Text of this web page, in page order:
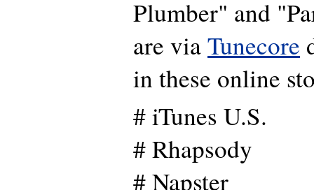
Plumber" and
are viaTunecore
in these online
# iTunes U.S.
# Rhapsody
# Napster